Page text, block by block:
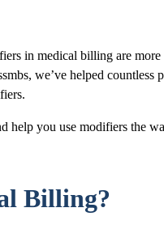
in medical billing are more
we’ve helped countless
help you use modifiers the
Billing?